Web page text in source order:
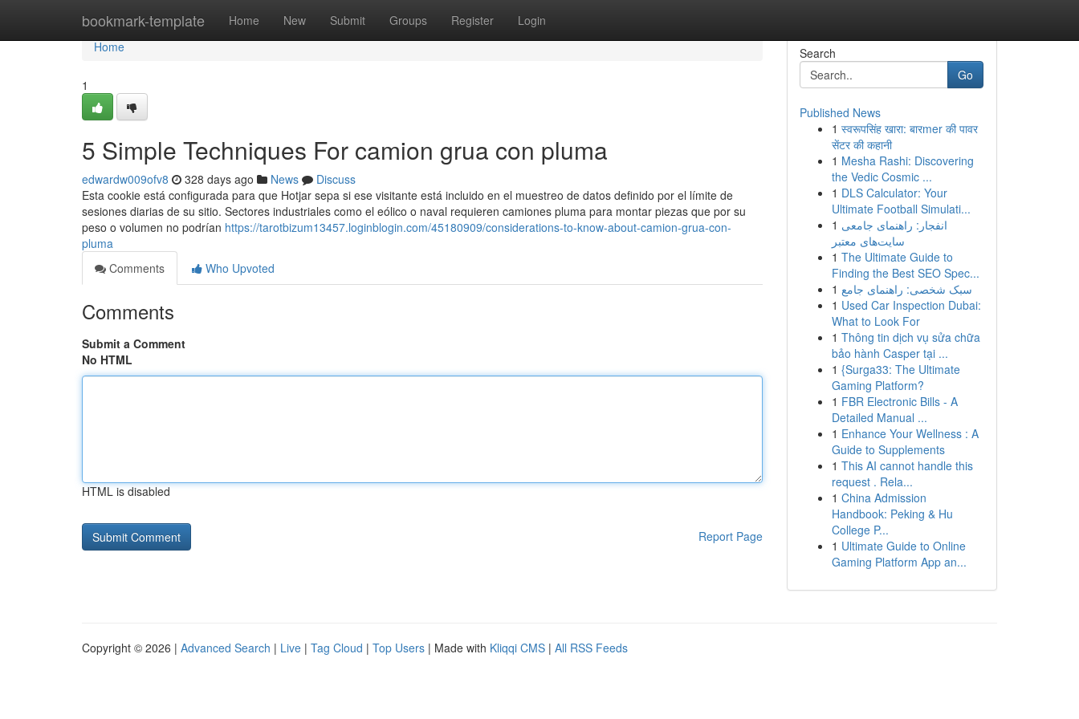
bookmark-template Home New Submit Groups Register Login
Home
Home
1
5 Simple Techniques For camion grua con pluma
edwardw009ofv8 328 days ago News
Discuss
Esta cookie está configurada para que Hotjar sepa si ese visitante está incluido en el muestreo de datos definido por el límite de
sesiones diarias de su sitio. Sectores industriales como el eólico o naval requieren camiones pluma para montar piezas que por su
peso o volumen no podrían https://tarotbizum13457.loginblogin.com/45180909/considerations-to-know-about-camion-grua-con-
pluma
Comments
Who Upvoted
Comments
Submit a Comment
No HTML
HTML is disabled
Report Page
Search
Go
Published News
1 स्वरूपसिंह खारा: बारmer की पावर
सेंटर की कहानी
1 Mesha Rashi: Discovering
the Vedic Cosmic ...
1 DLS Calculator: Your
Ultimate Football Simulati...
1 انفجار: راهنمای جامعی
سایت‌های معتبر
1 The Ultimate Guide to
Finding the Best SEO Spec...
1 سبک شخصی: راهنمای جامع
1 Used Car Inspection Dubai:
What to Look For
1 Thông tin dịch vụ sửa chữa
bảo hành Casper tại ...
1 {Surga33: The Ultimate
Gaming Platform?
1 FBR Electronic Bills - A
Detailed Manual ...
1 Enhance Your Wellness : A
Guide to Supplements
1 This AI cannot handle this
request . Rela...
1 China Admission
Handbook: Peking & Hu
College P...
1 Ultimate Guide to Online
Gaming Platform App an...
Copyright © 2026 | Advanced Search | Live | Tag Cloud | Top Users | Made with Kliqqi CMS | All RSS Feeds